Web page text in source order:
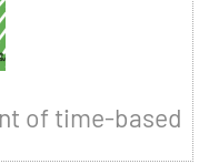
of time-based